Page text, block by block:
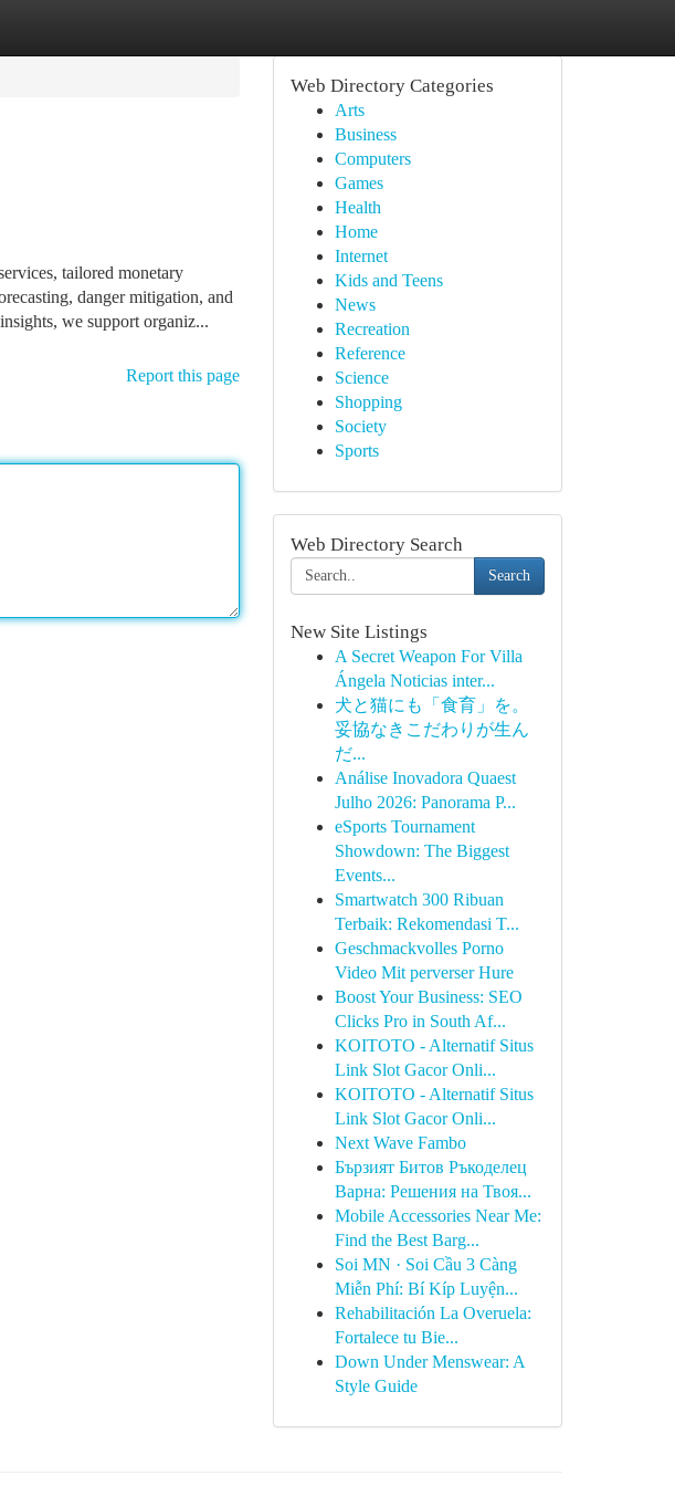
tailored monetary
danger mitigation, and
we support organiz...
Report this page
Web Directory Categories
Arts
Business
Computers
Games
Health
Home
Internet
Kids and Teens
News
Recreation
Reference
Science
Shopping
Society
Sports
Web Directory Search
Search
New Site Listings
A Secret Weapon For Villa
Ángela Noticias inter...
犬と猫にも「食育」を。
妥協なきこだわりが生ん
だ...
Análise Inovadora Quaest
Julho 2026: Panorama P...
eSports Tournament
Showdown: The Biggest
Events...
Smartwatch 300 Ribuan
Terbaik: Rekomendasi T...
Geschmackvolles Porno
Video Mit perverser Hure
Boost Your Business: SEO
Clicks Pro in South Af...
KOITOTO - Alternatif Situs
Link Slot Gacor Onli...
KOITOTO - Alternatif Situs
Link Slot Gacor Onli...
Next Wave Fambo
Бързият Битов Ръкоделец
Варна: Решения на Твоя...
Mobile Accessories Near Me:
Find the Best Barg...
Soi MN · Soi Cầu 3 Càng
Miễn Phí: Bí Kíp Luyện...
Rehabilitación La Overuela:
Fortalece tu Bie...
Down Under Menswear: A
Style Guide